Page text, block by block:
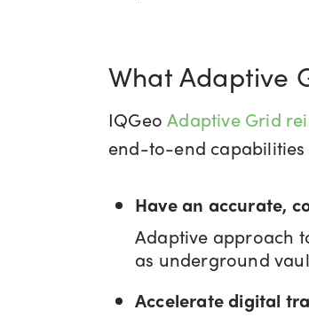
What Adaptive
IQGeoAdaptive Grid
end-to-end
Have an accurate,
Adaptive approach
as underground
Accelerate digital